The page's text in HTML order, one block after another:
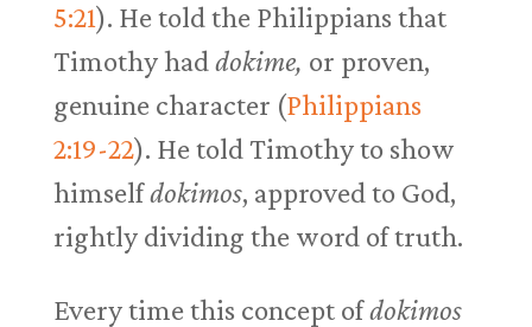
5:21). He told the Philippians that
Timothy had dokime, or proven,
genuine character (Philippians
2:19-22). He told Timothy to show
himselfdokimos, approved to God,
rightly dividing the word of truth.
Every time this concept ofdokimos